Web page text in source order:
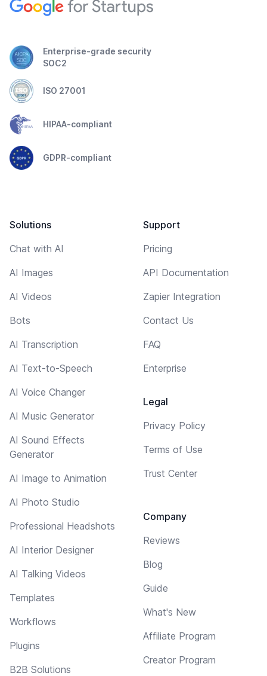
Enterprise-grade security
SOC2
ISO 27001
HIPAA-compliant
GDPR-compliant
Solutions
Chat with AI
AI Images
AI Videos
Bots
AI Transcription
AI Text-to-Speech
AI Voice Changer
AI Music Generator
AI Sound Effects
Generator
AI Image to Animation
AI Photo Studio
Professional Headshots
AI Interior Designer
AI Talking Videos
Templates
Workflows
Plugins
B2B Solutions
Support
Pricing
API Documentation
Zapier Integration
Contact Us
FAQ
Enterprise
Legal
Privacy Policy
Terms of Use
Trust Center
Company
Reviews
Blog
Guide
What's New
Affiliate Program
Creator Program